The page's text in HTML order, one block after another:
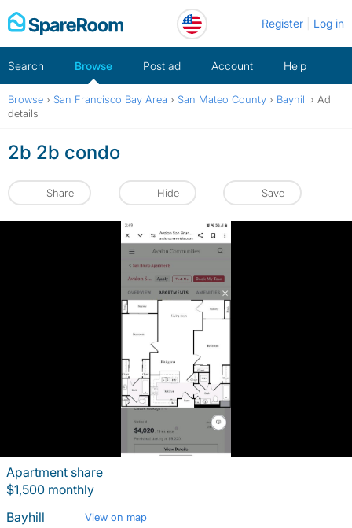
Skip
to
Register Log in
Search Browse Post ad Account Help
Browse › San Francisco Bay Area › San Mateo County › Bayhill › Ad
details
2b 2b condo
Share Hide Save
Apartment share
$1,500 monthly
Bayhill
View on map